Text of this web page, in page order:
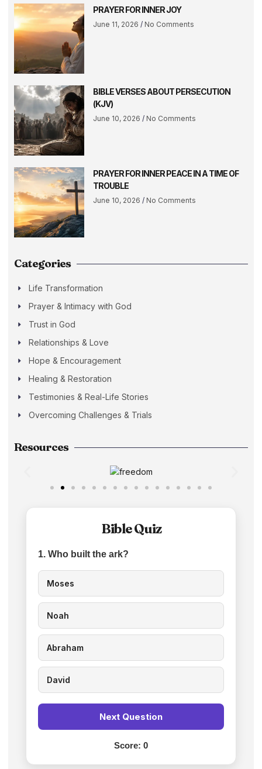
PRAYER FOR INNER JOY
June 11, 2026 No Comments
BIBLE VERSES ABOUT PERSECUTION
(KJV)
June 10, 2026 No Comments
PRAYER FOR INNER PEACE IN A TIME OF
TROUBLE
June 10, 2026 No Comments
Categories
Life Transformation
Prayer & Intimacy with God
Trust in God
Relationships & Love
Hope & Encouragement
Healing & Restoration
Testimonies & Real-Life Stories
Overcoming Challenges & Trials
Resources
Bible Quiz
1. Who built the ark?
Moses
Noah
Abraham
David
Next Question
Score: 0